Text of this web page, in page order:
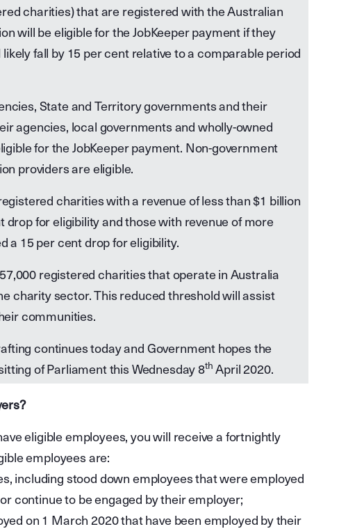
charities) that are registered with the Australian
will be eligible for the JobKeeper payment if they
fall by 15 per cent relative to a comparable period
State and Territory governments and their
agencies, local governments and wholly-owned
for the JobKeeper payment. Non-government
providers are eligible.
charities with a revenue of less than $1 billion
drop for eligibility and those with revenue of more
a 15 per cent drop for eligibility.
registered charities that operate in Australia
charity sector. This reduced threshold will assist
communities.
continues today and Government hopes the
of Parliament this Wednesday 8th April 2020.
eligible employees, you will receive a fortnightly
employees are:
including stood down employees that were employed
continue to be engaged by their employer;
on 1 March 2020 that have been employed by their